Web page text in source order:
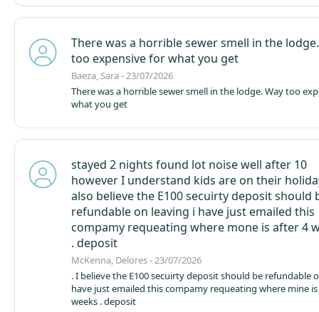
There was a horrible sewer smell in the
too expensive for what you get
Baeza, Sara - 23/07/2026
There was a horrible sewer smell in the lodge. Way too
what you get
stayed 2 nights found lot noise well after 10
however I understand kids are on their
also believe the E100 secuirty deposit should
refundable on leaving i have just emailed this
compamy requeating where mone is after 4
. deposit
McKenna, Delores - 23/07/2026
. I believe the E100 secuirty deposit should be refundable on leaving i
have just emailed this compamy requeating where mine
weeks . deposit